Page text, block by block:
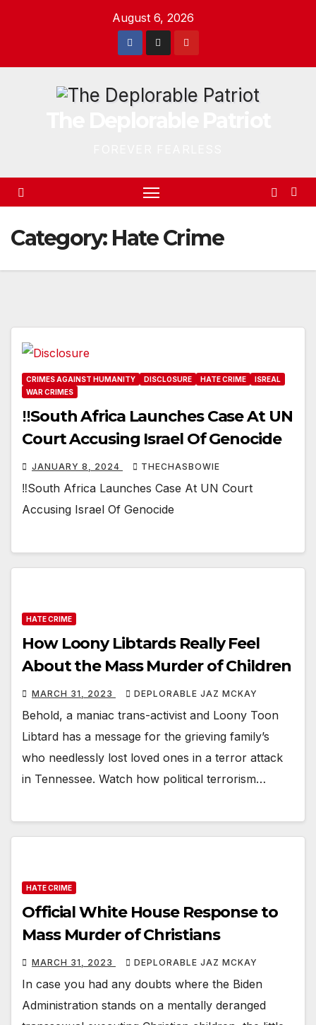
August 6, 2026
Category: Hate Crime
CRIMES AGAINST HUMANITY DISCLOSURE HATE CRIME
ISREAL
WAR CRIMES
‼️South Africa Launches Case At UN
Court Accusing Israel Of Genocide
JANUARY 8, 2024 THECHASBOWIE
‼️South Africa Launches Case At UN Court
Accusing Israel Of Genocide
HATE CRIME
How Loony Libtards Really Feel
About the Mass Murder of Children
MARCH 31, 2023 DEPLORABLE JAZ MCKAY
Behold, a maniac trans-activist and Loony Toon
Libtard has a message for the grieving family’s
who needlessly lost loved ones in a terror attack
in Tennessee. Watch how political terrorism…
HATE CRIME
Official White House Response to
Mass Murder of Christians
MARCH 31, 2023 DEPLORABLE JAZ MCKAY
In case you had any doubts where the Biden
Administration stands on a mentally deranged